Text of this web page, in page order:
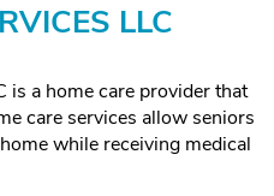
LLC
is a home care provider that
care services allow seniors
while receiving medical